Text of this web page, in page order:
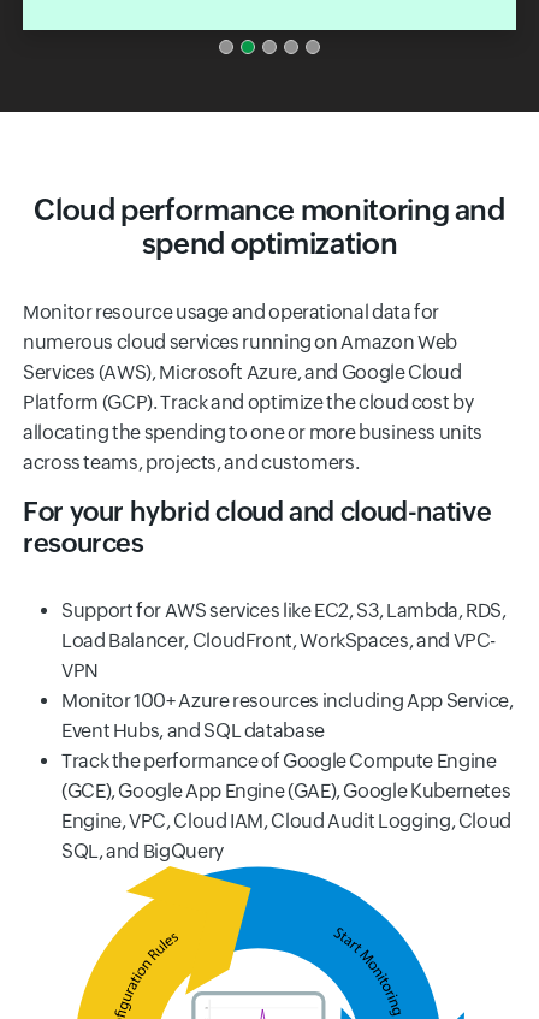
Cloud performance monitoring and
spend optimization
Monitor resource usage and operational data for
numerous cloud services running on Amazon Web
Services (AWS), Microsoft Azure, and Google Cloud
Platform (GCP). Track and optimize the cloud cost by
allocating the spending to one or more business units
across teams, projects, and customers.
For your hybrid cloud and cloud-native
resources
Support for AWS services like EC2, S3, Lambda, RDS,
Load Balancer, CloudFront, WorkSpaces, and VPC-
VPN
Monitor 100+ Azure resources including App Service,
Event Hubs, and SQL database
Track the performance of Google Compute Engine
(GCE), Google App Engine (GAE), Google Kubernetes
Engine, VPC, Cloud IAM, Cloud Audit Logging, Cloud
SQL, and BigQuery